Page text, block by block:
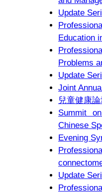
Update
Education
Problems
Update
Joint
兒童健康
Summit
Chinese
Evening
Update